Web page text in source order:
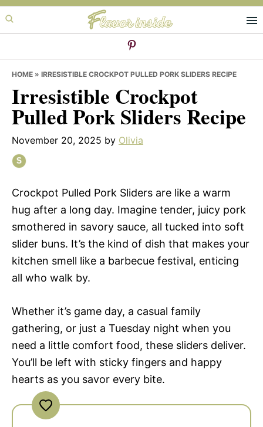
Skip
to
Skip
to
Skip
to
HOME » IRRESISTIBLE CROCKPOT PULLED PORK SLIDERS RECIPE
Irresistible Crockpot
Pulled Pork Sliders Recipe
November 20, 2025 by Olivia
Crockpot Pulled Pork Sliders are like a warm
hug after a long day. Imagine tender, juicy pork
smothered in savory sauce, all tucked into soft
slider buns. It’s the kind of dish that makes your
kitchen smell like a barbecue festival, enticing
all who walk by.
Whether it’s game day, a casual family
gathering, or just a Tuesday night when you
need a little comfort food, these sliders deliver.
You’ll be left with sticky fingers and happy
hearts as you savor every bite.